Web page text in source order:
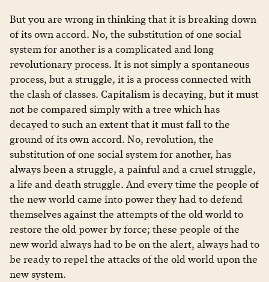
But you are wrong in thinking that it is breaking down
of its own accord. No, the substitution of one social
system for another is a complicated and long
revolutionary process. It is not simply a spontaneous
process, but a struggle, it is a process connected with
the clash of classes. Capitalism is decaying, but it must
not be compared simply with a tree which has
decayed to such an extent that it must fall to the
ground of its own accord. No, revolution, the
substitution of one social system for another, has
always been a struggle, a painful and a cruel struggle,
a life and death struggle. And every time the people of
the new world came into power they had to defend
themselves against the attempts of the old world to
restore the old power by force; these people of the
new world always had to be on the alert, always had to
be ready to repel the attacks of the old world upon the
new system.